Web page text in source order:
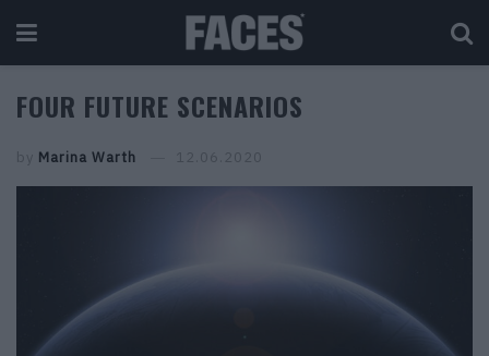
FOUR FUTURE SCENARIOS
by Marina Warth 12.06.2020